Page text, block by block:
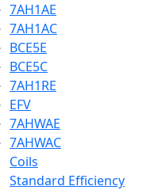
7AH1AE
7AH1AC
BCE5E
BCE5C
7AH1RE
EFV
7AHWAE
7AHWAC
Coils
Standard Efficiency